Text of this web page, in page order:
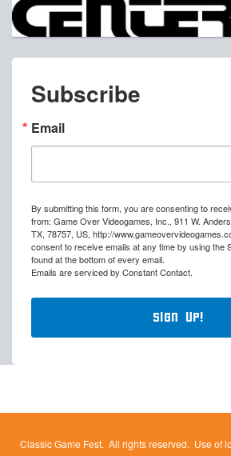
Subscribe
Email
By submitting this form, you are consenting to
from: Game Over Videogames, Inc., 911 W.
TX, 78757, US, http://
consent to receive emails at any time by using the
found at the bottom of every email.
Emails are serviced by Constant Contact.
Sign Up!
Classic Game Fest. All rights reserved. Use of